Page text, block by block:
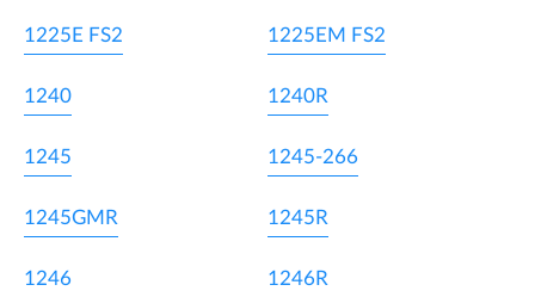
1225E FS2 1225EM FS2
1240 1240R
1245 1245-266
1245GMR 1245R
1246 1246R